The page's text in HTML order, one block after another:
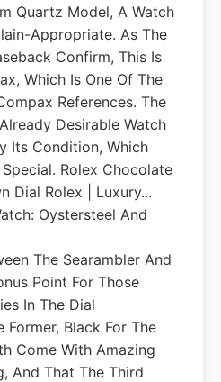
Quartz Model, A Watch
Appropriate. As The
Confirm, This Is
Which Is One Of The
References. The
Desirable Watch
Its Condition, Which
Rolex Chocolate
Dial Rolex | Luxury...
Oystersteel And
The Searambler And
Point For Those
In The Dial
Former, Black For The
Come With Amazing
And That The Third